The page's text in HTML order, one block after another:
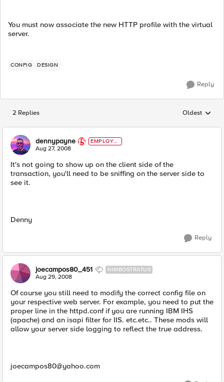
You must now associate the new HTTP profile with the virtual
server.
CONFIG DESIGN
Reply
2 Replies Replies
Oldest
dennypayne
EMPLOYE
E
Aug 27, 2008
It's not going to show up on the client side of the
transaction, you'll need to be sniffing on the server side to
see it.
Denny
Reply
joecampos80_451 NIMBOSTRATUS
Aug 29, 2008
Of course you still need to modify the correct config file on
your respective web server. For example, you need to put the
proper line in the httpd.conf if you are running IBM IHS
(apache) and an isapi filter for IIS. etc.etc.. These mods will
allow your server side logging to reflect the true address.
joecampos80@yahoo.com